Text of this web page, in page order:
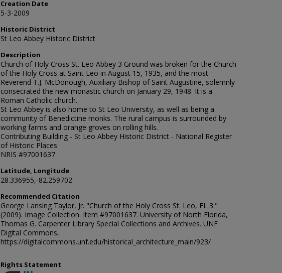
Creation Date
5-3-2009
Historic District
St Leo Abbey Historic District
Description
Church of Holy Cross St. Leo Abbey 3 Ground was broken for the Church
of the Holy Cross at Saint Leo in August 15, 1935, and the most
Reverend T.J. McDonough, Auxiliary Bishop of Saint Augustine, solemnly
consecrated the new monastic church on January 29, 1948. It is a
Roman Catholic church.
St Leo Abbey is also home to St Leo University, as well as being a
community of Benedictine monks. The rural campus is surrounded by
working farms and orange groves on rolling hills.
Contributing Building - St Leo Abbey Historic District - National Register
of Historic Places
NRIS #97001637
Latitude, Longitude
28.336955,-82.259702
Recommended Citation
George Lansing Taylor, Jr. "Church of the Holy Cross St. Leo, FL 3."
(2009). Image Collection. Item #97001637. University of North Florida,
Thomas G. Carpenter Library Special Collections and Archives. UNF
Digital Commons,
https://digitalcommons.unf.edu/historical_architecture_main/923/
Rights Statement